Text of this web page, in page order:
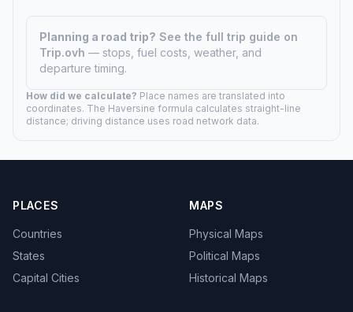
Planning a road trip? See the full trip guide on
Trip.ovh — stops, fuel costs, weather, and
departure timing.
How did we calculate? Place names are translated into
coordinates. The Haversine formula calculates straight-line
distance; driving distance uses road network data.
PLACES
Countries
States
Capital Cities
MAPS
Physical Maps
Political Maps
Historical Maps